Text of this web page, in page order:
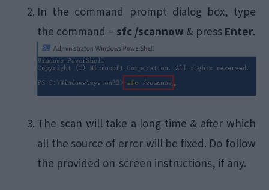
In the command prompt dialog box, type
the command – sfc /scannow & press Enter.
The scan will take a long time & after which
all the source of error will be fixed. Do follow
the provided on-screen instructions, if any.